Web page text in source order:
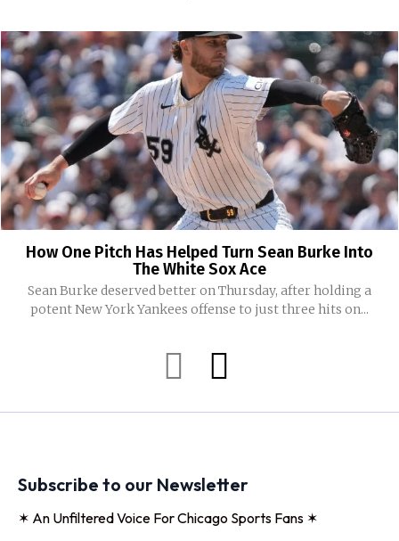
How One Pitch Has Helped Turn Sean Burke Into
The White Sox Ace
Sean Burke deserved better on Thursday, after holding a
potent New York Yankees offense to just three hits on...
Subscribe to our Newsletter
✶ An Unfiltered Voice For Chicago Sports Fans ✶